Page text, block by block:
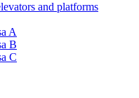
and platforms
A
B
C